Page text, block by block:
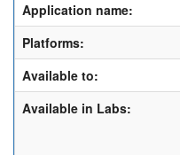
Application name:
Platforms:
Available to:
Available in Labs: